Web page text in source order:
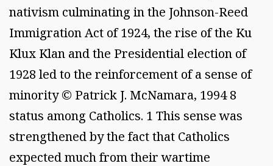
nativism culminating in the Johnson-Reed
Immigration Act of 1924, the rise of the Ku
Klux Klan and the Presidential election of
1928 led to the reinforcement of a sense of
minority © Patrick J. McNamara, 1994 8
status among Catholics. 1 This sense was
strengthened by the fact that Catholics
expected much from their wartime